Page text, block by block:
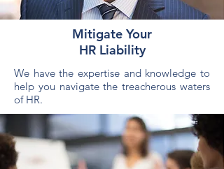
Mitigate Your
HR Liability
We have the expertise and knowledge to
help you navigate the treacherous waters
of HR.